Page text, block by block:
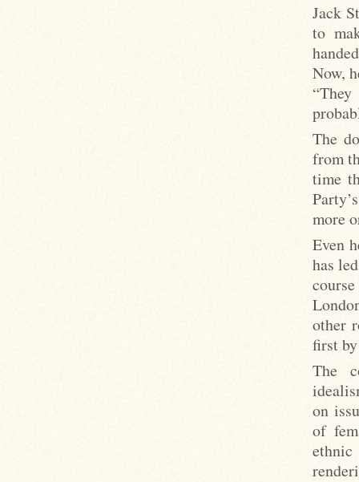
Jack
to
Now,
The
from
time
more
Even
has
other
first
The
on
of
ethnic